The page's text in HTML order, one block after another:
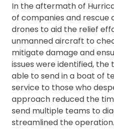
In the aftermath of
of companies and rescue
drones to aid the relief
unmanned aircraft to
mitigate damage and
issues were identified,
able to send in a boat of
service to those who
approach reduced the
send multiple teams to
streamlined the operation.